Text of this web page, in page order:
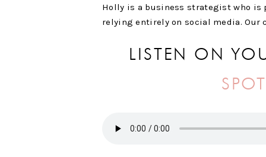
Holly is a business strategist who is
relying entirely on social media. Our
LISTEN ON